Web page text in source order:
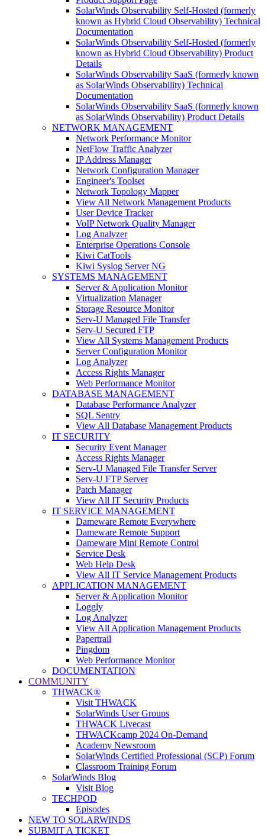
SolarWinds Observability Self-Hosted (formerly
known as Hybrid Cloud Observability) Technical
Documentation
SolarWinds Observability Self-Hosted (formerly
known as Hybrid Cloud Observability) Product
Details
SolarWinds Observability SaaS (formerly known
as SolarWinds Observability) Technical
Documentation
SolarWinds Observability SaaS (formerly known
as SolarWinds Observability) Product Details
NETWORK MANAGEMENT
Network Performance Monitor
NetFlow Traffic Analyzer
IP Address Manager
Network Configuration Manager
Engineer's Toolset
Network Topology Mapper
View All Network Management Products
User Device Tracker
VoIP Network Quality Manager
Log Analyzer
Enterprise Operations Console
Kiwi CatTools
Kiwi Syslog Server NG
SYSTEMS MANAGEMENT
Server & Application Monitor
Virtualization Manager
Storage Resource Monitor
Serv-U Managed File Transfer
Serv-U Secured FTP
View All Systems Management Products
Server Configuration Monitor
Log Analyzer
Access Rights Manager
Web Performance Monitor
DATABASE MANAGEMENT
Database Performance Analyzer
SQL Sentry
View All Database Management Products
IT SECURITY
Security Event Manager
Access Rights Manager
Serv-U Managed File Transfer Server
Serv-U FTP Server
Patch Manager
View All IT Security Products
IT SERVICE MANAGEMENT
Dameware Remote Everywhere
Dameware Remote Support
Dameware Mini Remote Control
Service Desk
Web Help Desk
View All IT Service Management Products
APPLICATION MANAGEMENT
Server & Application Monitor
Loggly
Log Analyzer
View All Application Management Products
Papertrail
Pingdom
Web Performance Monitor
DOCUMENTATION
COMMUNITY
THWACK®
Visit THWACK
SolarWinds User Groups
THWACK Livecast
THWACKcamp 2024 On-Demand
Academy Newsroom
SolarWinds Certified Professional (SCP) Forum
Classroom Training Forum
SolarWinds Blog
Visit Blog
TECHPOD
Episodes
NEW TO SOLARWINDS
SUBMIT A TICKET